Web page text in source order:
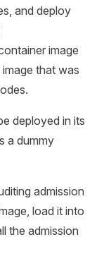
and deploy
image
that was
deployed in its
a dummy
admission
load it into
the admission